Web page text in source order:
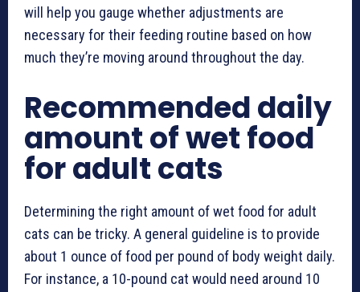
will help you gauge whether adjustments are
necessary for their feeding routine based on how
much they’re moving around throughout the day.
Recommended daily
amount of wet food
for adult cats
Determining the right amount of wet food for adult
cats can be tricky. A general guideline is to provide
about 1 ounce of food per pound of body weight daily.
For instance, a 10-pound cat would need around 10